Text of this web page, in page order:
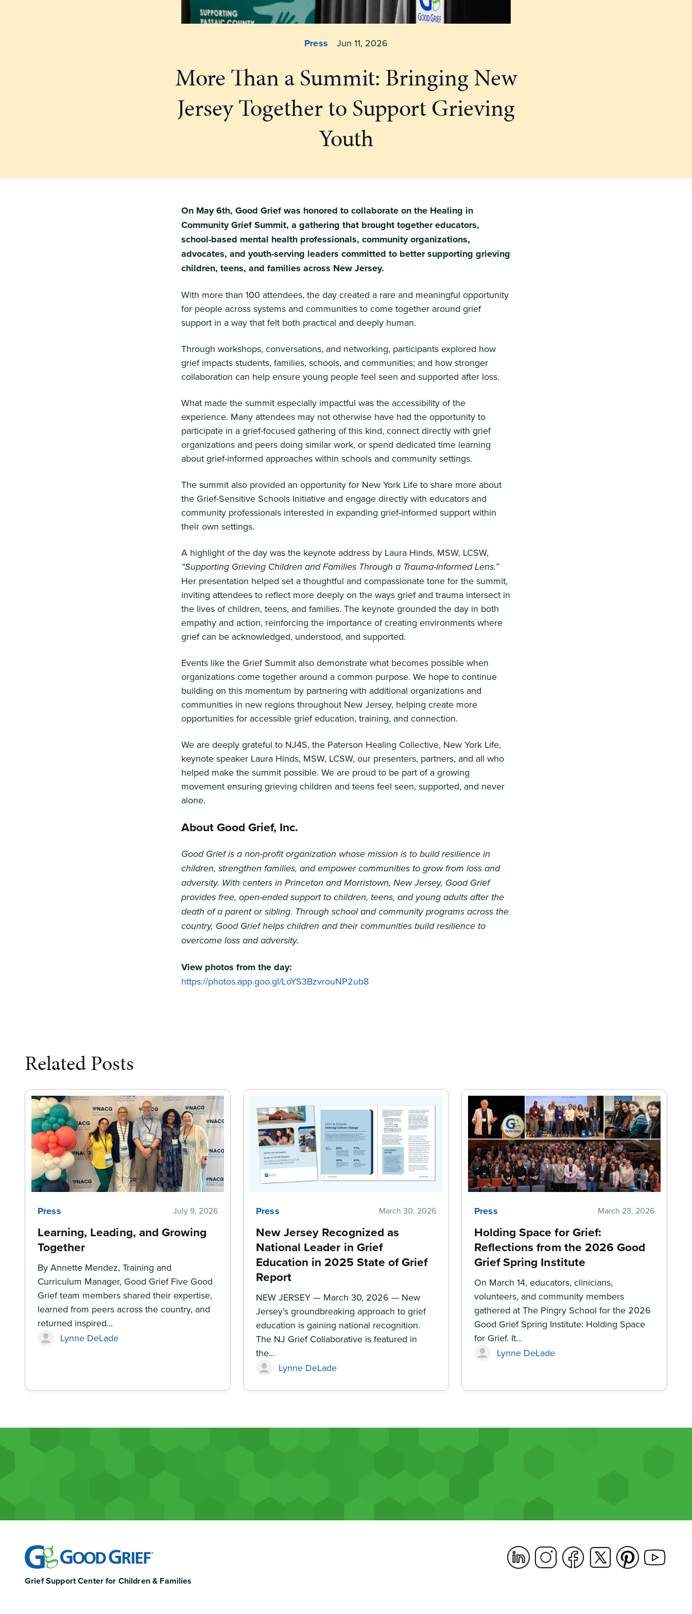
Press Jun 11, 2026
More Than a Summit: Bringing New
Jersey Together to Support Grieving
Youth
On May 6th, Good Grief was honored to collaborate on the Healing in
Community Grief Summit, a gathering that brought together educators,
school-based mental health professionals, community organizations,
advocates, and youth-serving leaders committed to better supporting grieving
children, teens, and families across New Jersey.
With more than 100 attendees, the day created a rare and meaningful opportunity
for people across systems and communities to come together around grief
support in a way that felt both practical and deeply human.
Through workshops, conversations, and networking, participants explored how
grief impacts students, families, schools, and communities; and how stronger
collaboration can help ensure young people feel seen and supported after loss.
What made the summit especially impactful was the accessibility of the
experience. Many attendees may not otherwise have had the opportunity to
participate in a grief-focused gathering of this kind, connect directly with grief
organizations and peers doing similar work, or spend dedicated time learning
about grief-informed approaches within schools and community settings.
The summit also provided an opportunity for New York Life to share more about
the Grief-Sensitive Schools Initiative and engage directly with educators and
community professionals interested in expanding grief-informed support within
their own settings.
A highlight of the day was the keynote address by Laura Hinds, MSW, LCSW,
“Supporting Grieving Children and Families Through a Trauma-Informed Lens.”
Her presentation helped set a thoughtful and compassionate tone for the summit,
inviting attendees to reflect more deeply on the ways grief and trauma intersect in
the lives of children, teens, and families. The keynote grounded the day in both
empathy and action, reinforcing the importance of creating environments where
grief can be acknowledged, understood, and supported.
Events like the Grief Summit also demonstrate what becomes possible when
organizations come together around a common purpose. We hope to continue
building on this momentum by partnering with additional organizations and
communities in new regions throughout New Jersey, helping create more
opportunities for accessible grief education, training, and connection.
We are deeply grateful to NJ4S, the Paterson Healing Collective, New York Life,
keynote speaker Laura Hinds, MSW, LCSW, our presenters, partners, and all who
helped make the summit possible. We are proud to be part of a growing
movement ensuring grieving children and teens feel seen, supported, and never
alone.
About Good Grief, Inc.
Good Grief is a non-profit organization whose mission is to build resilience in
children, strengthen families, and empower communities to grow from loss and
adversity. With centers in Princeton and Morristown, New Jersey, Good Grief
provides free, open-ended support to children, teens, and young adults after the
death of a parent or sibling. Through school and community programs across the
country, Good Grief helps children and their communities build resilience to
overcome loss and adversity.
View photos from the day:
https://photos.app.goo.gl/LoYS3BzvrouNP2ub8
Related Posts
Press July 9, 2026
Learning, Leading, and Growing
Together
By Annette Mendez, Training and
Curriculum Manager, Good Grief Five Good
Grief team members shared their expertise,
learned from peers across the country, and
returned inspired...
Lynne DeLade
Press March 30, 2026
New Jersey Recognized as
National Leader in Grief
Education in 2025 State of Grief
Report
NEW JERSEY — March 30, 2026 — New
Jersey’s groundbreaking approach to grief
education is gaining national recognition.
The NJ Grief Collaborative is featured in
the...
Lynne DeLade
Press March 23, 2026
Holding Space for Grief:
Reflections from the 2026 Good
Grief Spring Institute
On March 14, educators, clinicians,
volunteers, and community members
gathered at The Pingry School for the 2026
Good Grief Spring Institute: Holding Space
for Grief. It...
Lynne DeLade
Grief Support Center for Children & Families